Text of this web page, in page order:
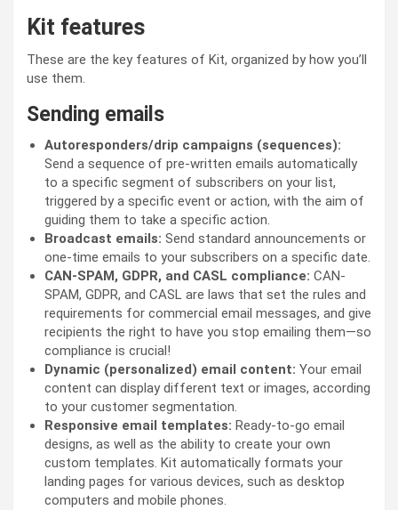
Kit features
These are the key features of Kit, organized by how you’ll
use them.
Sending emails
Autoresponders/drip campaigns (sequences):
Send a sequence of pre-written emails automatically
to a specific segment of subscribers on your list,
triggered by a specific event or action, with the aim of
guiding them to take a specific action.
Broadcast emails: Send standard announcements or
one-time emails to your subscribers on a specific date.
CAN-SPAM, GDPR, and CASL compliance: CAN-
SPAM, GDPR, and CASL are laws that set the rules and
requirements for commercial email messages, and give
recipients the right to have you stop emailing them—so
compliance is crucial!
Dynamic (personalized) email content: Your email
content can display different text or images, according
to your customer segmentation.
Responsive email templates: Ready-to-go email
designs, as well as the ability to create your own
custom templates. Kit automatically formats your
landing pages for various devices, such as desktop
computers and mobile phones.